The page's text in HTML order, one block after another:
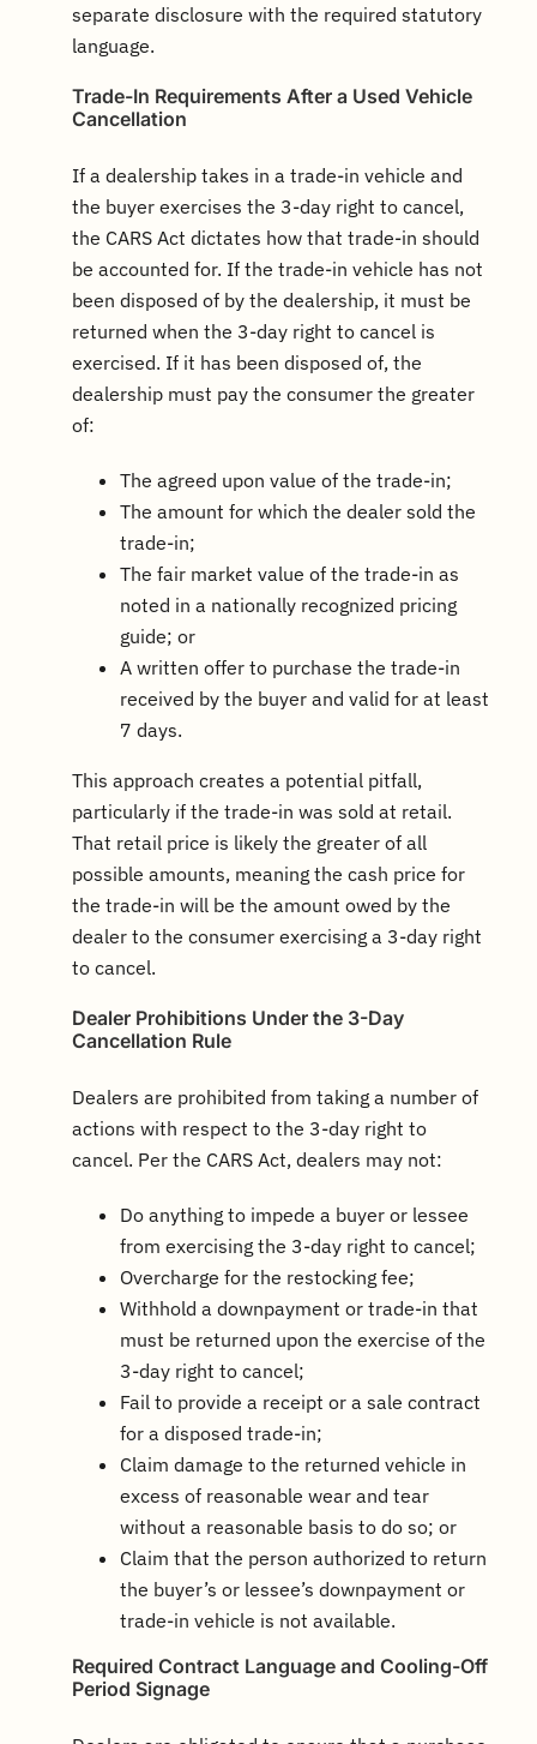
separate disclosure with the required statutory
language.
Trade-In Requirements After a Used Vehicle
Cancellation
If a dealership takes in a trade-in vehicle and
the buyer exercises the 3-day right to cancel,
the CARS Act dictates how that trade-in should
be accounted for. If the trade-in vehicle has not
been disposed of by the dealership, it must be
returned when the 3-day right to cancel is
exercised. If it has been disposed of, the
dealership must pay the consumer the greater
of:
The agreed upon value of the trade-in;
The amount for which the dealer sold the
trade-in;
The fair market value of the trade-in as
noted in a nationally recognized pricing
guide; or
A written offer to purchase the trade-in
received by the buyer and valid for at least
7 days.
This approach creates a potential pitfall,
particularly if the trade-in was sold at retail.
That retail price is likely the greater of all
possible amounts, meaning the cash price for
the trade-in will be the amount owed by the
dealer to the consumer exercising a 3-day right
to cancel.
Dealer Prohibitions Under the 3-Day
Cancellation Rule
Dealers are prohibited from taking a number of
actions with respect to the 3-day right to
cancel. Per the CARS Act, dealers may not:
Do anything to impede a buyer or lessee
from exercising the 3-day right to cancel;
Overcharge for the restocking fee;
Withhold a downpayment or trade-in that
must be returned upon the exercise of the
3-day right to cancel;
Fail to provide a receipt or a sale contract
for a disposed trade-in;
Claim damage to the returned vehicle in
excess of reasonable wear and tear
without a reasonable basis to do so; or
Claim that the person authorized to return
the buyer’s or lessee’s downpayment or
trade-in vehicle is not available.
Required Contract Language and Cooling-Off
Period Signage